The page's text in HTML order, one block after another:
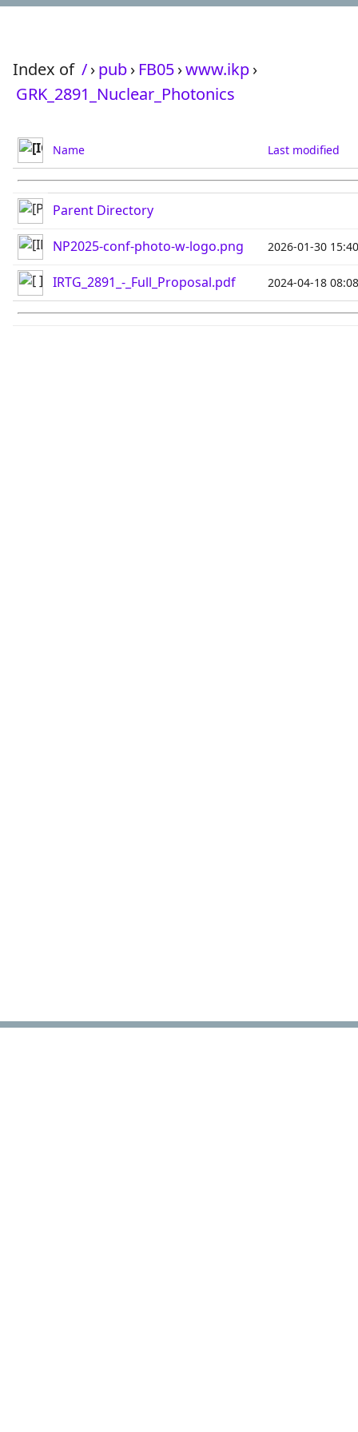
Index of /›pub› FB05›www.ikp›
GRK_2891_Nuclear_Photonics
Name Last modified
Parent Directory
NP2025-conf-photo-w-logo.png 2026-01-30 15:40
IRTG_2891_-_Full_Proposal.pdf 2024-04-18 08:08